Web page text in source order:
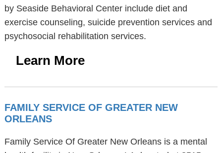
by Seaside Behavioral Center include diet and
exercise counseling, suicide prevention services and
psychosocial rehabilitation services.
Learn More
FAMILY SERVICE OF GREATER NEW
ORLEANS
Family Service Of Greater New Orleans is a mental